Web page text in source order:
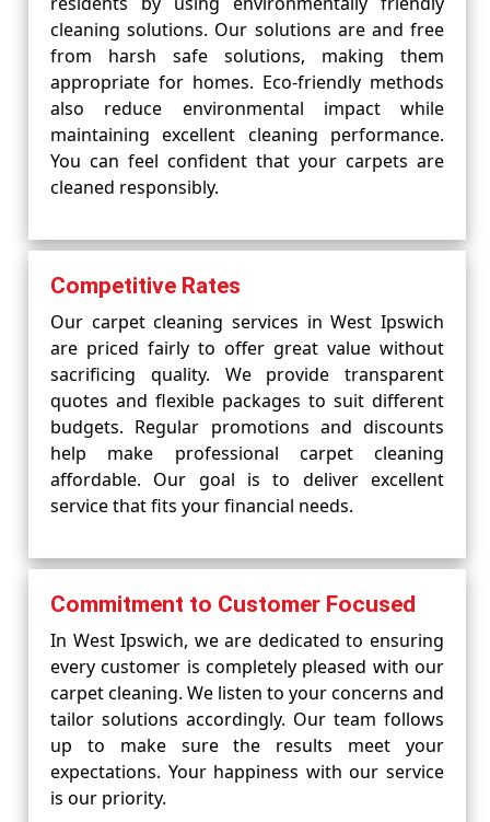
cleaning solutions. Our solutions are and free
from harsh safe solutions, making them
appropriate for homes. Eco-friendly methods
also reduce environmental impact while
maintaining excellent cleaning performance.
You can feel confident that your carpets are
cleaned responsibly.
Competitive Rates
Our carpet cleaning services in West Ipswich
are priced fairly to offer great value without
sacrificing quality. We provide transparent
quotes and flexible packages to suit different
budgets. Regular promotions and discounts
help make professional carpet cleaning
affordable. Our goal is to deliver excellent
service that fits your financial needs.
Commitment to Customer Focused
In West Ipswich, we are dedicated to ensuring
every customer is completely pleased with our
carpet cleaning. We listen to your concerns and
tailor solutions accordingly. Our team follows
up to make sure the results meet your
expectations. Your happiness with our service
is our priority.